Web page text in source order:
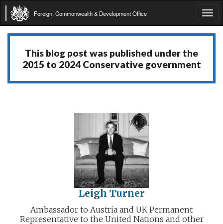
Foreign, Commonwealth & Development Office
This blog post was published under the
2015 to 2024 Conservative government
Leigh Turner
Ambassador to Austria and UK Permanent
Representative to the United Nations and other